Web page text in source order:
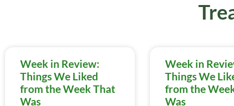
Week in Review:
Things We Liked
from the Week That
Was
Week in
Things We
from the
Was